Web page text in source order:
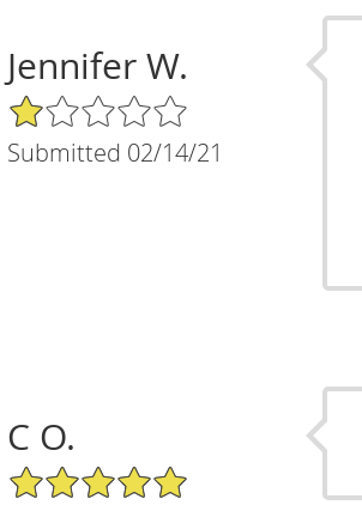
Jennifer W.
1/5 Star Rating
Submitted 02/14/21
C O.
5/5 Star Rating